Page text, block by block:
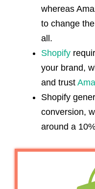
whereas
to change
all.
Shopify
your brand,
and trust
Shopify
conversion,
around a